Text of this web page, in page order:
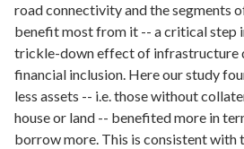
road connectivity and the segments
benefit most from it -- a critical step
trickle-down effect of infrastructure
financial inclusion. Here our study
less assets -- i.e. those without
house or land -- benefited more in
borrow more. This is consistent with